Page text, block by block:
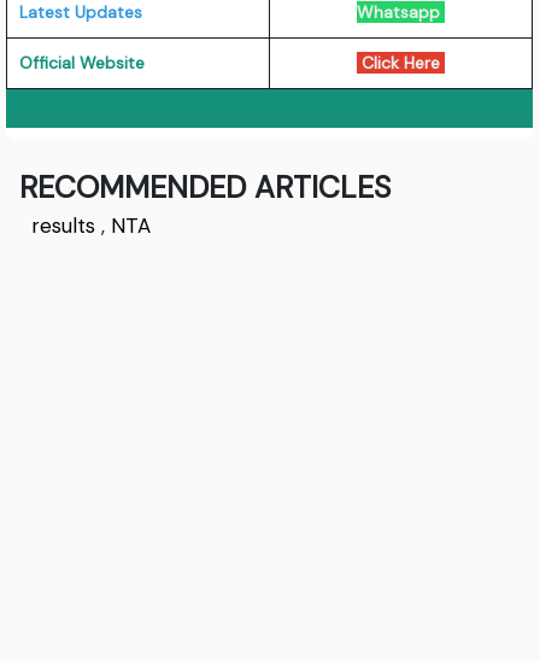
Latest Updates
Whatsapp
Official Website Click Here
RECOMMENDED ARTICLES
results , NTA